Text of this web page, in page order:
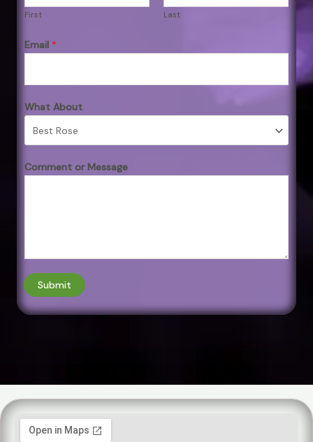
First Last
Email *
What About
Comment or Message
Submit